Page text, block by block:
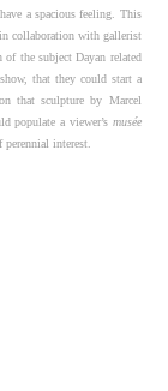
a spacious feeling. This
collaboration with gallerist
of the subject Dayan related
that they could start a
that sculpture by Marcel
populate a viewer’s musée
interest.